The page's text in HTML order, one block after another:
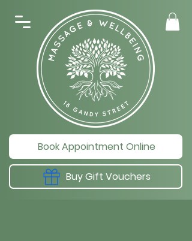
Book Appointment Online
Buy Gift Vouchers